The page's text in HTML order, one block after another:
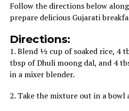
Follow the directions below
prepare delicious Gujarati
Directions:
1. Blend ½ cup of soaked rice, 4
tbsp of Dhuli moong dal, and 4
in a mixer blender.
2. Take the mixture out in a bowl